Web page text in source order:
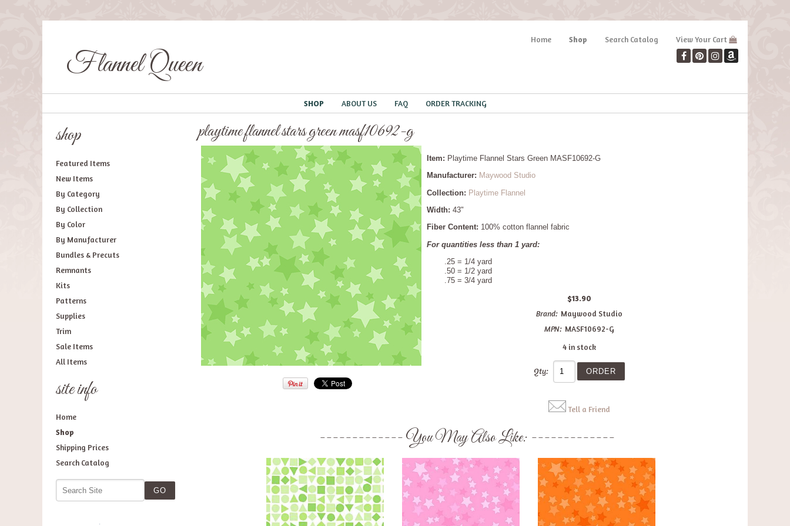
Flannel Queen
Home Shop Search Catalog View Your Cart
SHOP ABOUT US FAQ ORDER TRACKING
shop
Featured Items
New Items
By Category
By Collection
By Color
By Manufacturer
Bundles & Precuts
Remnants
Kits
Patterns
Supplies
Trim
Sale Items
All Items
site info
Home
Shop
Shipping Prices
Search Catalog
playtime flannel stars green masf10692-g
Item: Playtime Flannel Stars Green MASF10692-G
Manufacturer: Maywood Studio
Collection: Playtime Flannel
Width: 43"
Fiber Content: 100% cotton flannel fabric
For quantities less than 1 yard:
.25 = 1/4 yard
.50 = 1/2 yard
.75 = 3/4 yard
$13.90
Brand: Maywood Studio
MPN: MASF10692-G
4 in stock
Qty:
Tell a Friend
You May Also Like: